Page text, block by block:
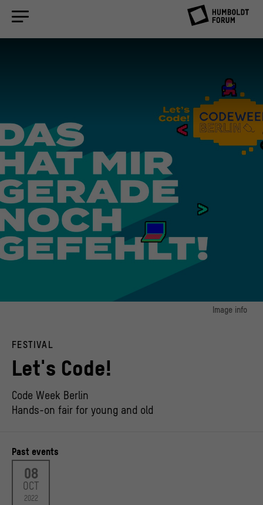
Image info
FESTIVAL
Let's Code!
Code Week Berlin
Hands-on fair for young and old
Past events
08
OCT
2022